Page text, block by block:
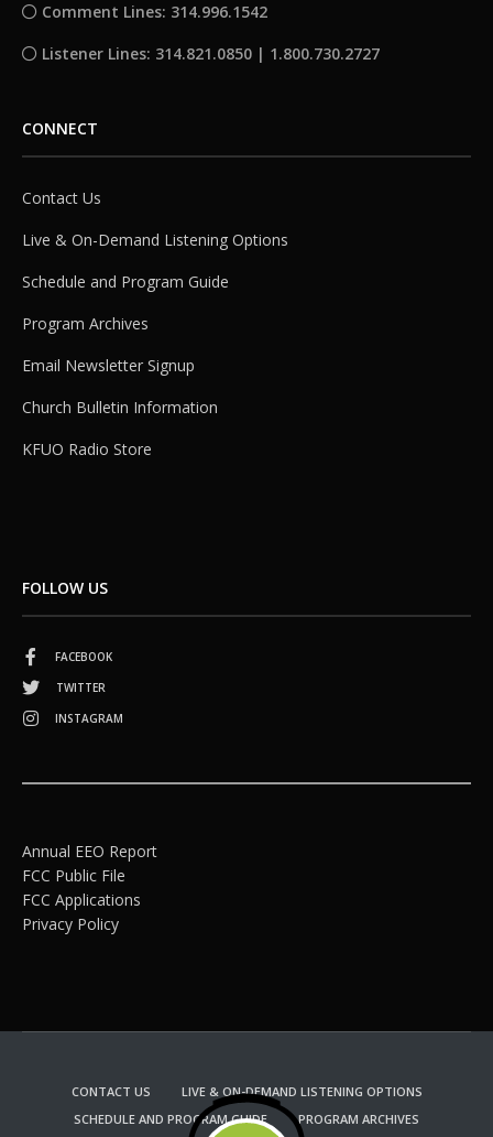
Comment Lines: 314.996.1542
Listener Lines: 314.821.0850 | 1.800.730.2727
CONNECT
Contact Us
Live & On-Demand Listening Options
Schedule and Program Guide
Program Archives
Email Newsletter Signup
Church Bulletin Information
KFUO Radio Store
FOLLOW US
FACEBOOK
TWITTER
INSTAGRAM
Annual EEO Report
FCC Public File
FCC Applications
Privacy Policy
CONTACT US
LIVE & ON-DEMAND LISTENING OPTIONS
SCHEDULE AND PROGRAM GUIDE
PROGRAM ARCHIVES